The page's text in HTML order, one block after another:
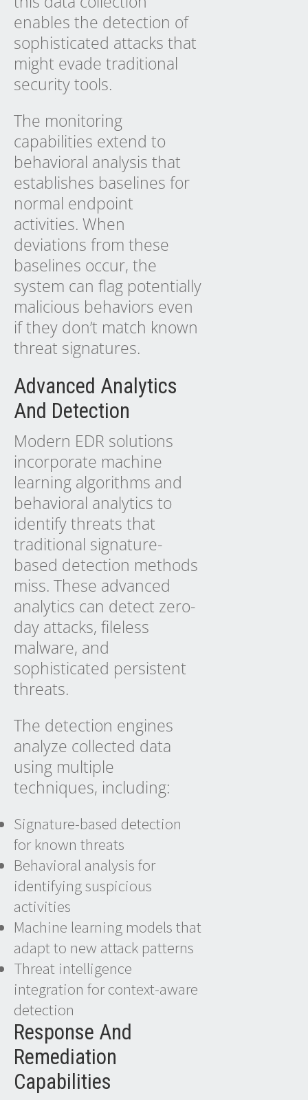
enables the detection of
sophisticated attacks that
might evade traditional
security tools.
The monitoring
capabilities extend to
behavioral analysis that
establishes baselines for
normal endpoint
activities. When
deviations from these
baselines occur, the
system can flag potentially
malicious behaviors even
if they don’t match known
threat signatures.
Advanced Analytics
And Detection
Modern EDR solutions
incorporate machine
learning algorithms and
behavioral analytics to
identify threats that
traditional signature-
based detection methods
miss. These advanced
analytics can detect zero-
day attacks, fileless
malware, and
sophisticated persistent
threats.
The detection engines
analyze collected data
using multiple
techniques, including:
Signature-based detection
for known threats
Behavioral analysis for
identifying suspicious
activities
Machine learning models that
adapt to new attack patterns
Threat intelligence
integration for context-aware
detection
Response And
Remediation
Capabilities